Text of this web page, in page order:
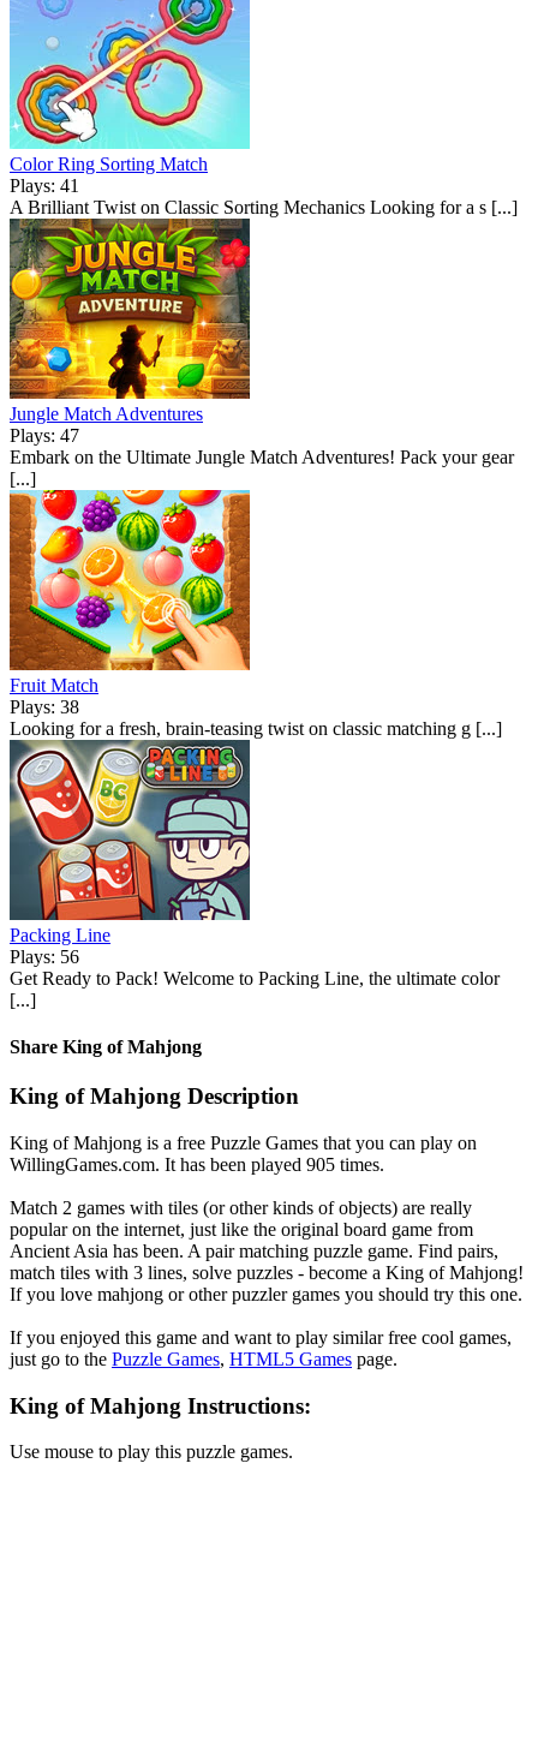
Color Ring Sorting Match
Plays: 41
A Brilliant Twist on Classic Sorting Mechanics Looking for a s [...]
Jungle Match Adventures
Plays: 47
Embark on the Ultimate Jungle Match Adventures! Pack your gear
[...]
Fruit Match
Plays: 38
Looking for a fresh, brain-teasing twist on classic matching g [...]
Packing Line
Plays: 56
Get Ready to Pack! Welcome to Packing Line, the ultimate color
[...]
Share King of Mahjong
King of Mahjong Description
King of Mahjong is a free Puzzle Games that you can play on
WillingGames.com. It has been played 905 times.
Match 2 games with tiles (or other kinds of objects) are really
popular on the internet, just like the original board game from
Ancient Asia has been. A pair matching puzzle game. Find pairs,
match tiles with 3 lines, solve puzzles - become a King of Mahjong!
If you love mahjong or other puzzler games you should try this one.
If you enjoyed this game and want to play similar free cool games,
just go to the Puzzle Games, HTML5 Games page.
King of Mahjong Instructions:
Use mouse to play this puzzle games.